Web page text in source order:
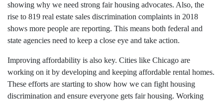
showing why we need strong fair housing advocates. Also, the
rise to 819 real estate sales discrimination complaints in 2018
shows more people are reporting. This means both federal and
state agencies need to keep a close eye and take action.
Improving affordability is also key. Cities like Chicago are
working on it by developing and keeping affordable rental homes.
These efforts are starting to show how we can fight housing
discrimination and ensure everyone gets fair housing. Working